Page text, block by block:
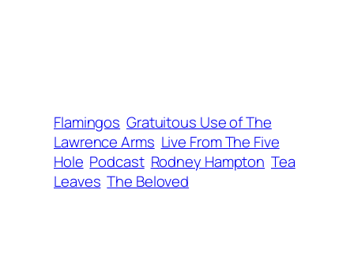
Flamingos Gratuitous Use of The
Lawrence Arms Live From The Five
Hole Podcast Rodney Hampton Tea
Leaves The Beloved